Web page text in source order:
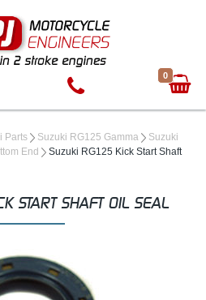
0
Parts Suzuki RG125 Gamma
Suzuki
End
Suzuki RG125 Kick Start Shaft
START SHAFT OIL SEAL